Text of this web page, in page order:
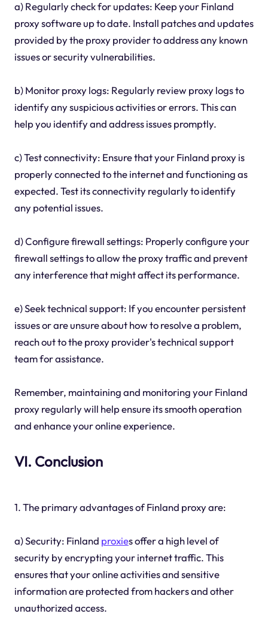
a) Regularly check for updates: Keep your Finland
proxy software up to date. Install patches and updates
provided by the proxy provider to address any known
issues or security vulnerabilities.
b) Monitor proxy logs: Regularly review proxy logs to
identify any suspicious activities or errors. This can
help you identify and address issues promptly.
c) Test connectivity: Ensure that your Finland proxy is
properly connected to the internet and functioning as
expected. Test its connectivity regularly to identify
any potential issues.
d) Configure firewall settings: Properly configure your
firewall settings to allow the proxy traffic and prevent
any interference that might affect its performance.
e) Seek technical support: If you encounter persistent
issues or are unsure about how to resolve a problem,
reach out to the proxy provider's technical support
team for assistance.
Remember, maintaining and monitoring your Finland
proxy regularly will help ensure its smooth operation
and enhance your online experience.
VI. Conclusion
1. The primary advantages of Finland proxy are:
a) Security: Finland proxies offer a high level of
security by encrypting your internet traffic. This
ensures that your online activities and sensitive
information are protected from hackers and other
unauthorized access.